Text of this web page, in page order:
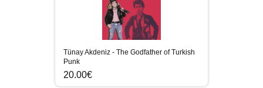
Tünay Akdeniz - The Godfather of Turkish
Punk
20.00€